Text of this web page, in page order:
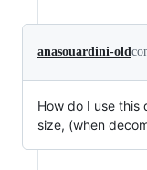
anasouardini-old
How do I use
size, (when